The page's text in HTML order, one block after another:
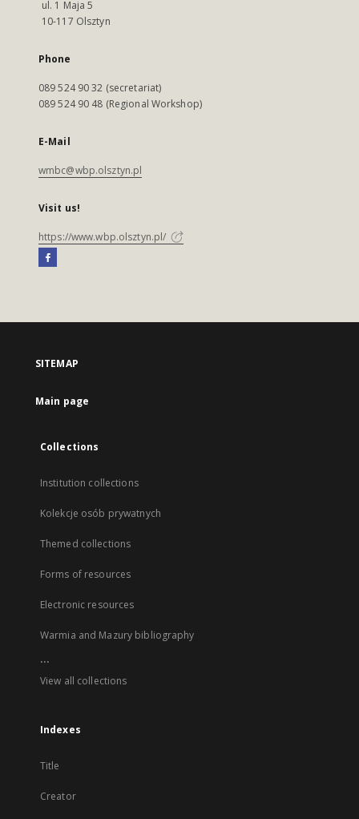
ul. 1 Maja 5
10-117 Olsztyn
Phone
089 524 90 32 (secretariat)
089 524 90 48 (Regional Workshop)
E-Mail
wmbc@wbp.olsztyn.pl
Visit us!
https://www.wbp.olsztyn.pl/
SITEMAP
Main page
Collections
Institution collections
Kolekcje osób prywatnych
Themed collections
Forms of resources
Electronic resources
Warmia and Mazury bibliography
...
View all collections
Indexes
Title
Creator